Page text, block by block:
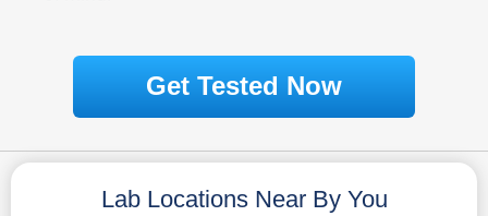
Get Tested Now
Lab Locations Near By You